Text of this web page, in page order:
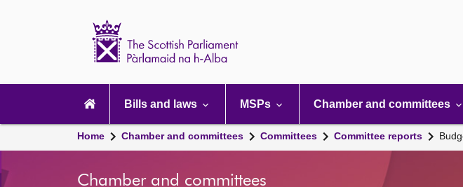
navigation
Bills and laws MSPs Chamber and committees
Home Chamber and committees Committees Committee reports
Chamber and committees